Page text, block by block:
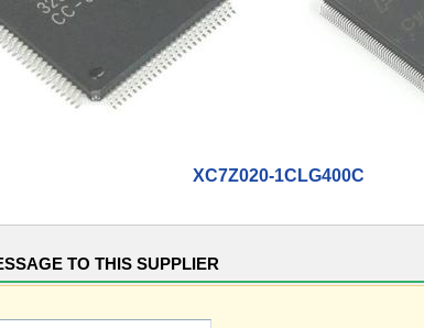
XC7Z020-1CLG400C
TO THIS SUPPLIER